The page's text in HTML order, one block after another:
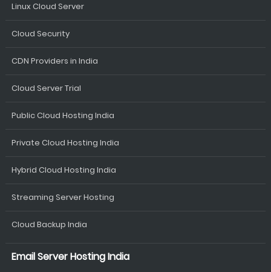
Linux Cloud Server
Cloud Security
CDN Providers in India
Cloud Server Trial
Public Cloud Hosting India
Private Cloud Hosting India
Hybrid Cloud Hosting India
Streaming Server Hosting
Cloud Backup India
Email Server Hosting India